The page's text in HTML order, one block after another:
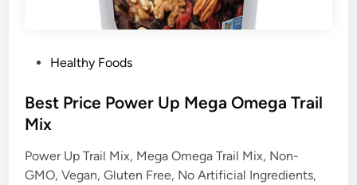
s
t
d
i
Healthy Foods
Best Price Power Up Mega Omega Trail
Mix
Power Up Trail Mix, Mega Omega Trail Mix, Non-
GMO, Vegan, Gluten Free, No Artificial Ingredients,